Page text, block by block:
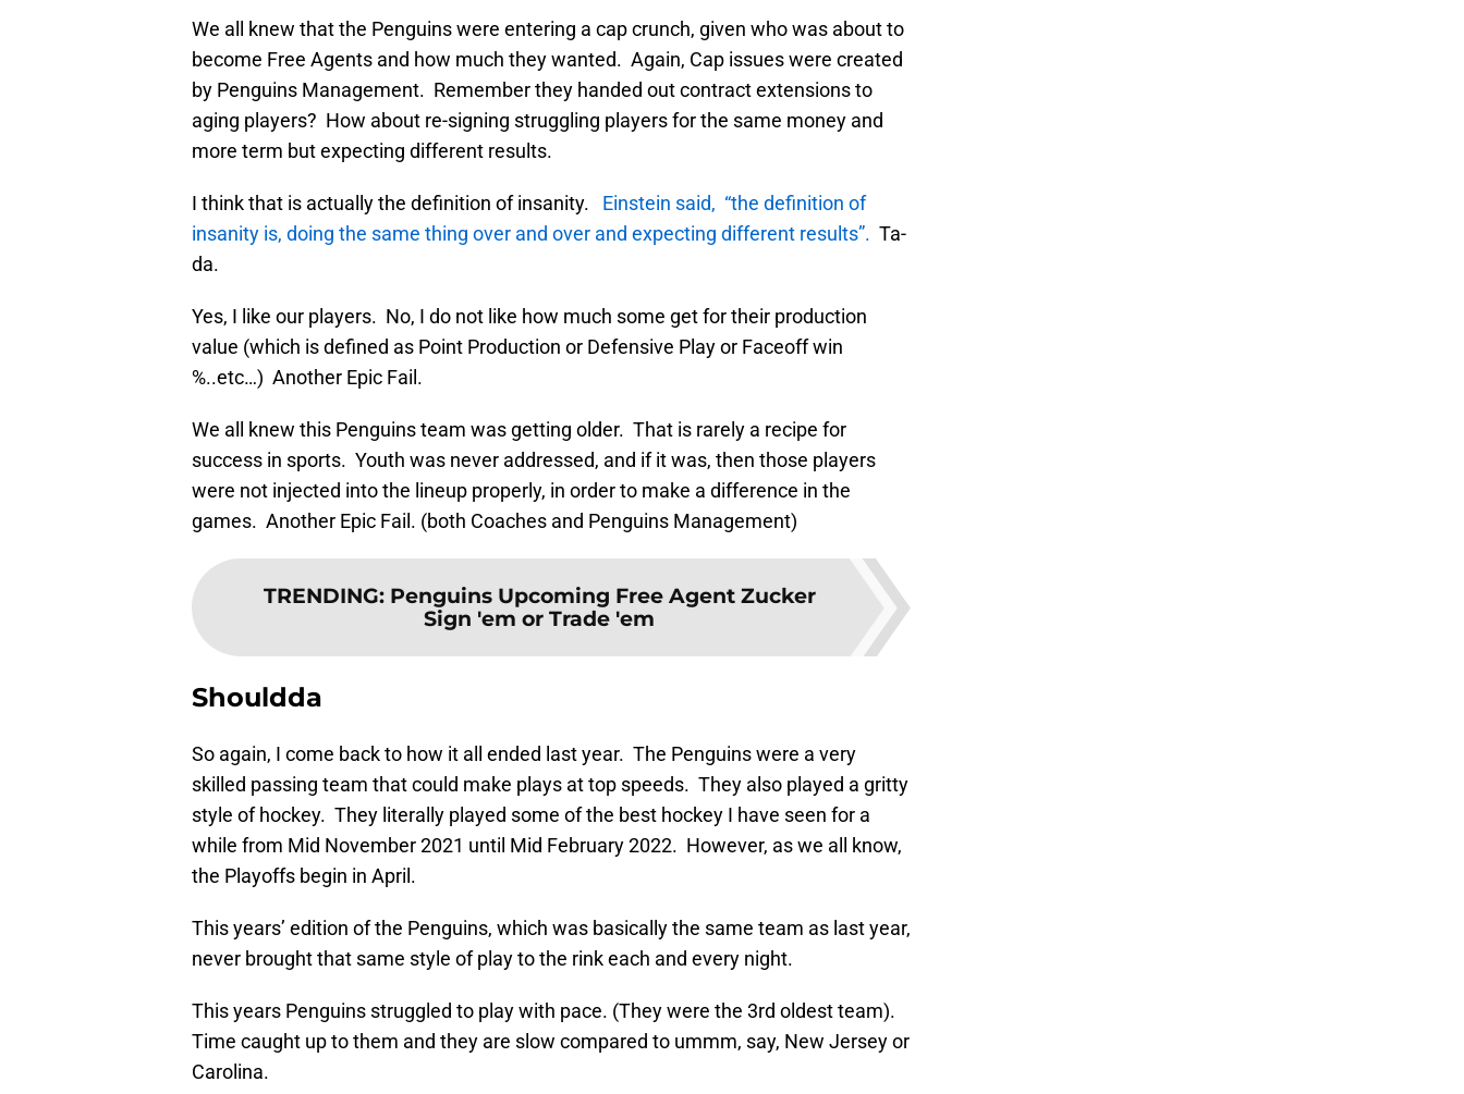
We all knew that the Penguins were entering a cap crunch, given who was about to
become Free Agents and how much they wanted. Again, Cap issues were created
by Penguins Management. Remember they handed out contract extensions to
aging players? How about re-signing struggling players for the same money and
more term but expecting different results.
I think that is actually the definition of insanity. Einstein said, “the definition of
insanity is, doing the same thing over and over and expecting different results”. Ta-
da.
Yes, I like our players. No, I do not like how much some get for their production
value (which is defined as Point Production or Defensive Play or Faceoff win
%..etc…) Another Epic Fail.
We all knew this Penguins team was getting older. That is rarely a recipe for
success in sports. Youth was never addressed, and if it was, then those players
were not injected into the lineup properly, in order to make a difference in the
games. Another Epic Fail. (both Coaches and Penguins Management)
TRENDING: Penguins Upcoming Free Agent Zucker
Sign 'em or Trade 'em
Shouldda
So again, I come back to how it all ended last year. The Penguins were a very
skilled passing team that could make plays at top speeds. They also played a gritty
style of hockey. They literally played some of the best hockey I have seen for a
while from Mid November 2021 until Mid February 2022. However, as we all know,
the Playoffs begin in April.
This years’ edition of the Penguins, which was basically the same team as last year,
never brought that same style of play to the rink each and every night.
This years Penguins struggled to play with pace. (They were the 3rd oldest team).
Time caught up to them and they are slow compared to ummm, say, New Jersey or
Carolina.